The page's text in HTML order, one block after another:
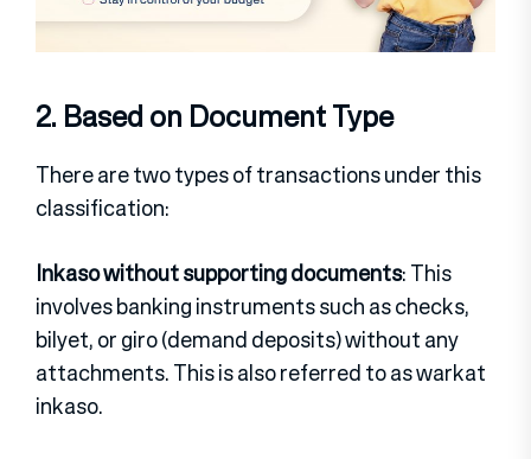
2. Based on Document Type
There are two types of transactions under this
classification:
Inkaso without supporting documents: This
involves banking instruments such as checks,
bilyet, or giro (demand deposits) without any
attachments. This is also referred to as warkat
inkaso.